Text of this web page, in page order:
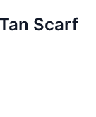
Scarf